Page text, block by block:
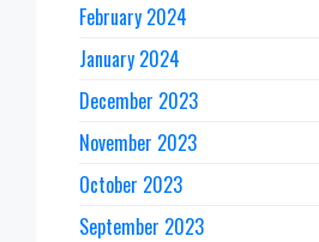
February 2024
January 2024
December 2023
November 2023
October 2023
September 2023